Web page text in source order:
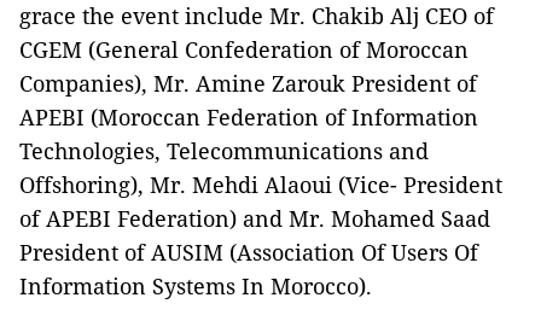
grace the event include Mr. Chakib Alj CEO of
CGEM (General Confederation of Moroccan
Companies), Mr. Amine Zarouk President of
APEBI (Moroccan Federation of Information
Technologies, Telecommunications and
Offshoring), Mr. Mehdi Alaoui (Vice- President
of APEBI Federation) and Mr. Mohamed Saad
President of AUSIM (Association Of Users Of
Information Systems In Morocco).